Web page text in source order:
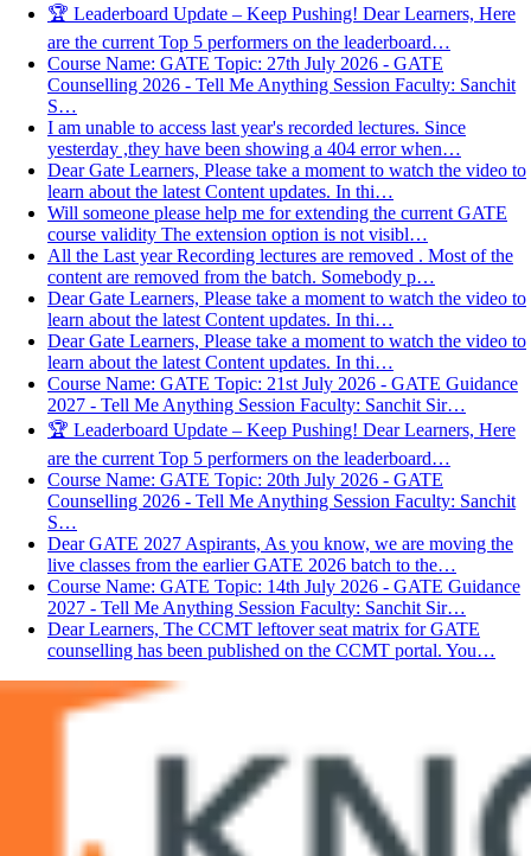
🏆 Leaderboard Update – Keep Pushing! Dear Learners, Here
are the current Top 5 performers on the leaderboard…
Course Name: GATE Topic: 27th July 2026 - GATE
Counselling 2026 - Tell Me Anything Session Faculty: Sanchit
S…
I am unable to access last year's recorded lectures. Since
yesterday ,they have been showing a 404 error when…
Dear Gate Learners, Please take a moment to watch the video to
learn about the latest Content updates. In thi…
Will someone please help me for extending the current GATE
course validity The extension option is not visibl…
All the Last year Recording lectures are removed . Most of the
content are removed from the batch. Somebody p…
Dear Gate Learners, Please take a moment to watch the video to
learn about the latest Content updates. In thi…
Dear Gate Learners, Please take a moment to watch the video to
learn about the latest Content updates. In thi…
Course Name: GATE Topic: 21st July 2026 - GATE Guidance
2027 - Tell Me Anything Session Faculty: Sanchit Sir…
🏆 Leaderboard Update – Keep Pushing! Dear Learners, Here
are the current Top 5 performers on the leaderboard…
Course Name: GATE Topic: 20th July 2026 - GATE
Counselling 2026 - Tell Me Anything Session Faculty: Sanchit
S…
Dear GATE 2027 Aspirants, As you know, we are moving the
live classes from the earlier GATE 2026 batch to the…
Course Name: GATE Topic: 14th July 2026 - GATE Guidance
2027 - Tell Me Anything Session Faculty: Sanchit Sir…
Dear Learners, The CCMT leftover seat matrix for GATE
counselling has been published on the CCMT portal. You…